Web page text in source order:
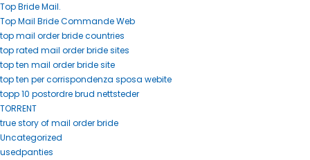
Top Bride Mail.
Top Mail Bride Commande Web
top mail order bride countries
top rated mail order bride sites
top ten mail order bride site
top ten per corrispondenza sposa webite
topp 10 postordre brud nettsteder
TORRENT
true story of mail order bride
Uncategorized
usedpanties